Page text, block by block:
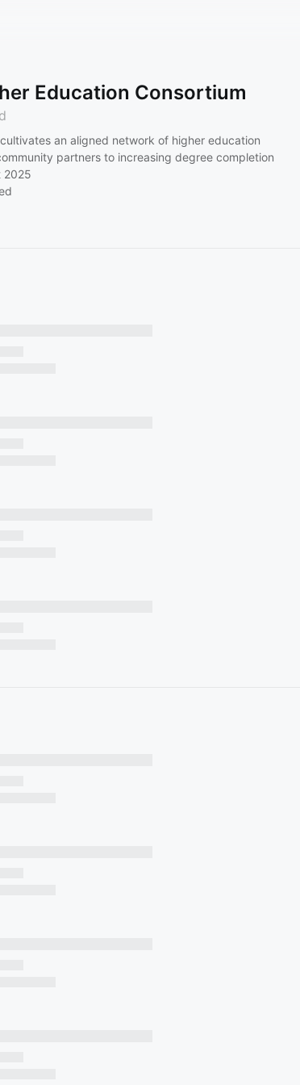
Education Consortium
an aligned network of higher education
partners to increasing degree completion
2025